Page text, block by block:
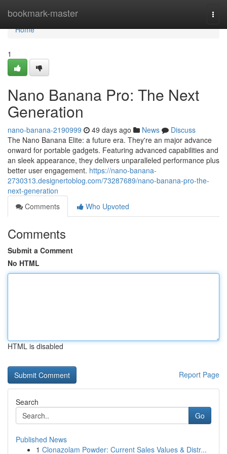
bookmark-master
Home
Home
1
Nano Banana Pro: The Next
Generation
nano-banana-2190999 49 days ago News
Discuss
The Nano Banana Elite: a future era. They're an major advance
onward for portable gadgets. Featuring advanced capabilities and
an sleek appearance, they delivers unparalleled performance plus
better user engagement. https://nano-banana-
2730313.designertoblog.com/73287689/nano-banana-pro-the-
next-generation
Comments
Who Upvoted
Comments
Submit a Comment
No HTML
HTML is disabled
Report Page
Search
Go
Published News
1 Clonazolam Powder: Current Sales Values & Distr...